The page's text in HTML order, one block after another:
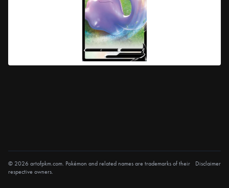
© 2026 artofpkm.com. Pokémon and related names are trademarks of their
respective owners.
Disclaimer